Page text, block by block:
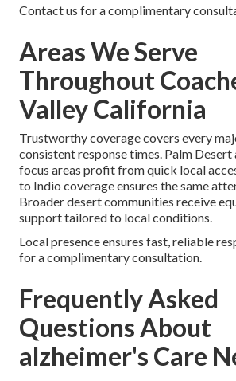
Contact us for a complimentary
Areas We Serve
Throughout
Valley California
Trustworthy coverage covers every
consistent response times. Palm Desert
focus areas profit from quick local
to Indio coverage ensures the same
Broader desert communities receive
support tailored to local conditions.
Local presence ensures fast, reliable
for a complimentary consultation.
Frequently Asked
Questions About
alzheimer's Care